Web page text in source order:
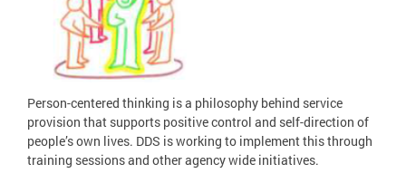
Person-centered thinking is a philosophy behind service
provision that supports positive control and self-direction of
people’s own lives. DDS is working to implement this through
training sessions and other agency wide initiatives.